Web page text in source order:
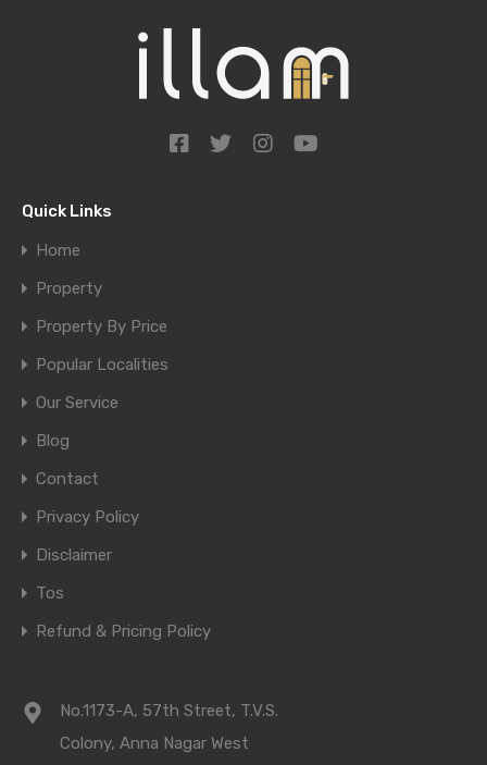
Quick Links
Home
Property
Property By Price
Popular Localities
Our Service
Blog
Contact
Privacy Policy
Disclaimer
Tos
Refund & Pricing Policy
No.1173-A, 57th Street, T.V.S.
Colony, Anna Nagar West